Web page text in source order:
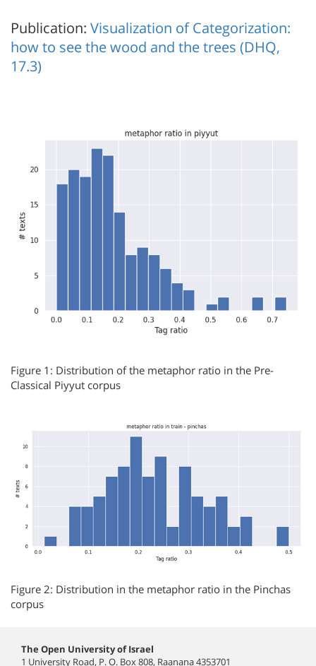
Publication: Visualization of Categorization:
how to see the wood and the trees (DHQ,
17.3)
Figure 1: Distribution of the metaphor ratio in the Pre-
Classical Piyyut corpus
Figure 2: Distribution in the metaphor ratio in the Pinchas
corpus
The Open University of Israel
1 University Road, P. O. Box 808, Raanana 4353701